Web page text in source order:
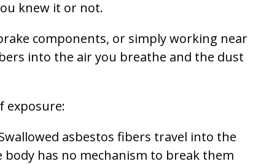
knew it or not.
components, or simply working near
into the air you breathe and the dust
exposure:
asbestos fibers travel into the
has no mechanism to break them